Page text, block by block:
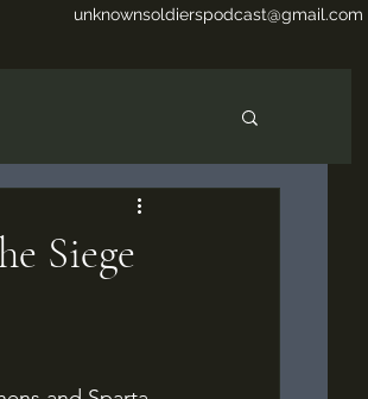
unknownsoldierspodcast@gmail.com
Siege